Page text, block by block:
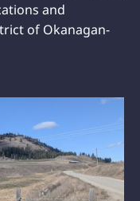
and
of Okanagan-